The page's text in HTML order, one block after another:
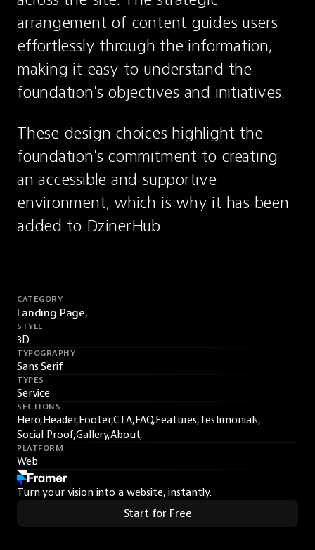
arrangement of content guides users
effortlessly through the information,
making it easy to understand the
foundation's objectives and initiatives.
These design choices highlight the
foundation's commitment to creating
an accessible and supportive
environment, which is why it has been
added to DzinerHub.
CATEGORY
Landing Page,
STYLE
3D
TYPOGRAPHY
Sans Serif
TYPES
Service
SECTIONS
Hero,Header,Footer,CTA,FAQ,Features,Testimonials,
Social Proof,Gallery,About,
PLATFORM
Web
Turn your vision into a website, instantly.
Start for Free